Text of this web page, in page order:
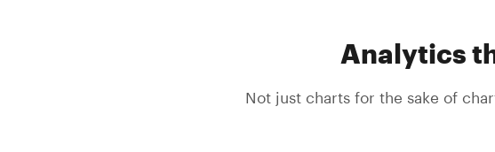
Analytics
Not just charts for the sake of